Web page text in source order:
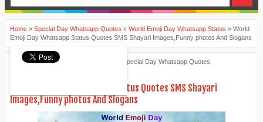
Home » Special Day Whatsapp Quotes » World Emoji Day Whatsapp Status » World
Emoji Day Whatsapp Status Quotes SMS Shayari Images,Funny photos And Slogans
Ankita Patel Special Day Whatsapp Quotes
World Emoji Day Whatsapp Status Quotes SMS Shayari
Images,Funny photos And Slogans